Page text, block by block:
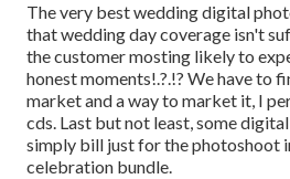
The very best wedding digital
that wedding day coverage isn't
the customer mosting likely to
honest moments!.?.!? We have to
market and a way to market it, I
cds. Last but not least, some
simply bill just for the photoshoot
celebration bundle.